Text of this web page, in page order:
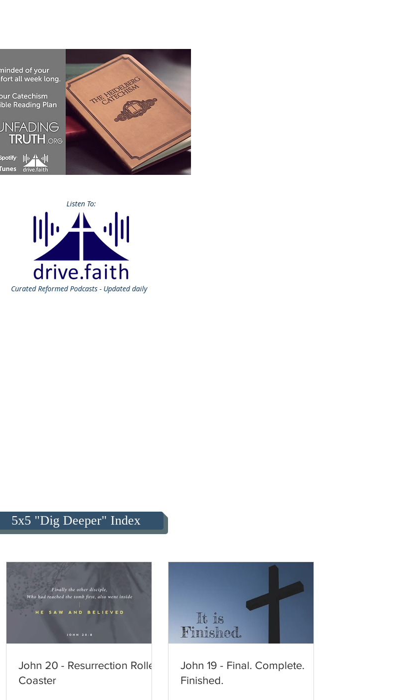
Listen To:
CuratedReformed Podcasts - Updated daily
5x5 "Dig Deeper" Index
John 20 - Resurrection Roller
Coaster
John 19 - Final. Complete.
Finished.